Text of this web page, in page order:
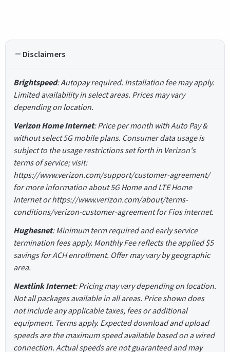
Disclaimers
Brightspeed: Autopay required. Installation fee may apply.
Limited availability in select areas. Prices may vary
depending on location.
Verizon Home Internet: Price per month with Auto Pay &
without select 5G mobile plans. Consumer data usage is
subject to the usage restrictions set forth in Verizon's
terms of service; visit:
https://www.verizon.com/support/customer-agreement/
for more information about 5G Home and LTE Home
Internet or https://www.verizon.com/about/terms-
conditions/verizon-customer-agreement for Fios internet.
Hughesnet: Minimum term required and early service
termination fees apply. Monthly Fee reflects the applied $5
savings for ACH enrollment. Offer may vary by geographic
area.
Nextlink Internet: Pricing may vary depending on location.
Not all packages available in all areas. Price shown does
not include any applicable taxes, fees or additional
equipment. Terms apply. Expected download and upload
speeds are the maximum speed available based on a wired
connection. Actual speeds are not guaranteed and may